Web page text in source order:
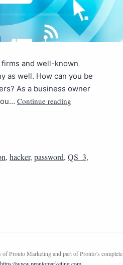
and well-known
as well. How can you be
As a business owner
Continue reading
, hacker, password, QS_3,
Pronto Marketing and part of Pronto’s complete